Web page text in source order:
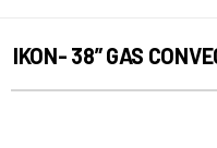
IKON- 38” GAS